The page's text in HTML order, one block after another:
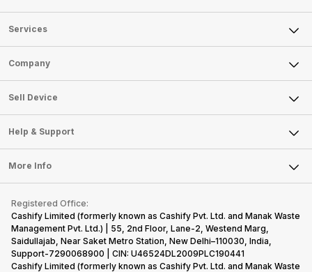
Services
Sell Phone
Sell Television
Sell Smart Watch
Sell Smart Speakers
Sell DSLR Camera
Sell Earbuds
Repair Phone
Recycle Phone
Find New Phone
Partner With Us
Company
About Us
Careers
Articles
Press Releases
Become Cashify Partner
Become Supersale Partner
Corporate Information
Sell Device
Mobile Phone
Laptop
Tablet
iMac
Gaming Consoles
Help & Support
FAQ
Contact Us
Warranty Policy
Refund Policy
More Info
Privacy Policy
Terms of Use
E-Waste Policy
Cookie Policy
Registered Office:
Cashify Limited (formerly known as Cashify Pvt. Ltd. and Manak Waste
Management Pvt. Ltd.) | 55, 2nd Floor, Lane-2, Westend Marg,
Saidullajab, Near Saket Metro Station, New Delhi–110030, India,
Support-7290068900 | CIN: U46524DL2009PLC190441
Cashify Limited (formerly known as Cashify Pvt. Ltd. and Manak Waste